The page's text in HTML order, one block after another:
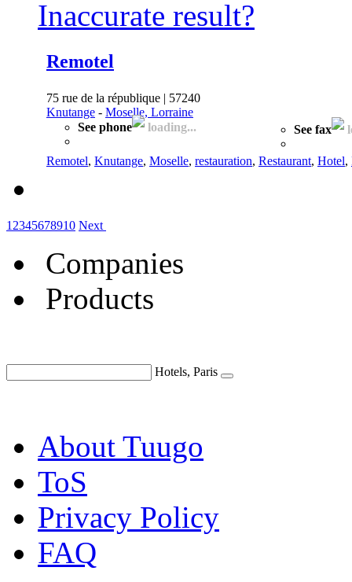
Inaccurate result?
Remotel
75 rue de la république | 57240
Knutange - Moselle, Lorraine
See phone
loading... See fax
Remotel, Knutange, Moselle, restauration, Restaurant, Hotel,
1 2345678910 Next
Companies
Products
Hotels, Paris
About Tuugo
ToS
Privacy Policy
FAQ